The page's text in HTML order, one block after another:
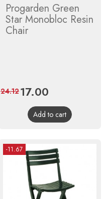
Progarden Green
Star Monobloc Resin
Chair
Price
17.00
price
24.12
Add to cart
-11.67